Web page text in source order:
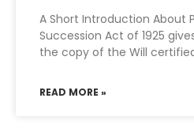
A Short Introduction About
Succession Act of 1925
the copy of the Will
READ MORE »